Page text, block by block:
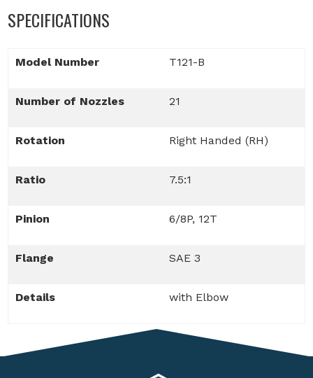
SPECIFICATIONS
Model Number T121-B
Number of Nozzles 21
Rotation Right Handed (RH)
Ratio 7.5:1
Pinion 6/8P, 12T
Flange SAE 3
Details with Elbow